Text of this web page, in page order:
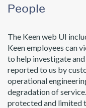
People
The Keen web UI
Keen employees can
to help investigate
reported to us by
operational
degradation of
protected and limited